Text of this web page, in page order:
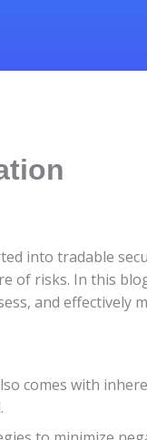
into tradable
of risks. In this
and effectively
comes with